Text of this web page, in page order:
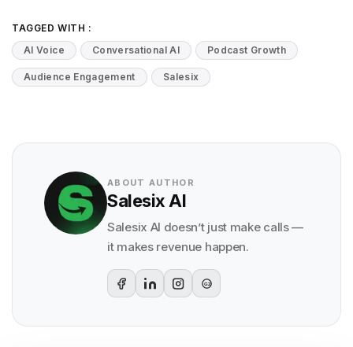
TAGGED WITH :
AI Voice
Conversational AI Podcast Growth
Audience Engagement Salesix
ABOUT AUTHOR
Salesix AI
Salesix AI doesn’t just make calls —
it makes revenue happen.
G2